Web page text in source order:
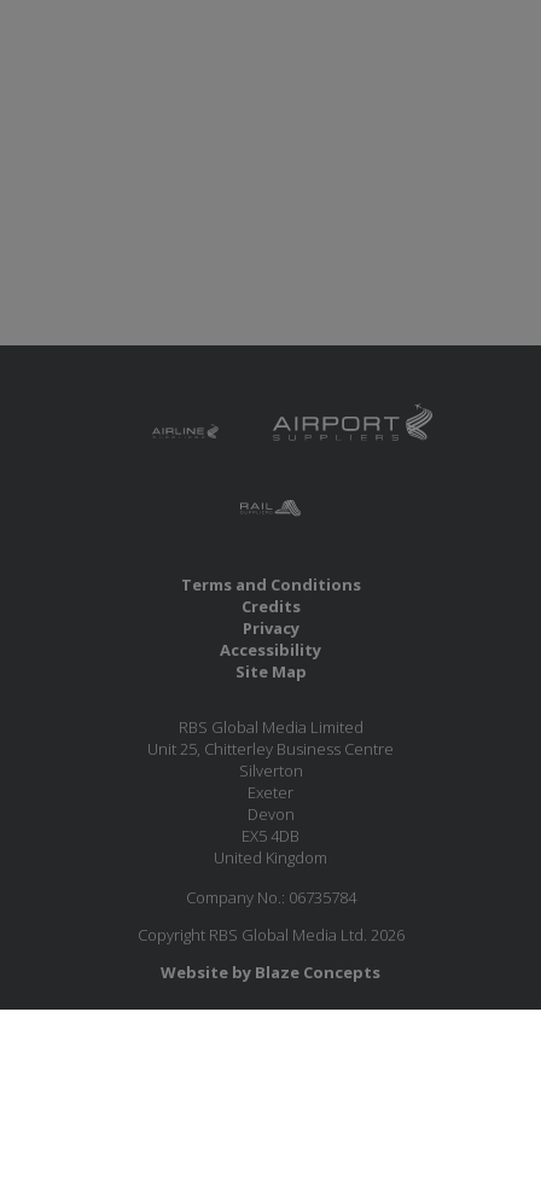
Terms and Conditions
Credits
Privacy
Accessibility
Site Map
RBS Global Media Limited
Unit 25, Chitterley Business Centre
Silverton
Exeter
Devon
EX5 4DB
United Kingdom
Company No.: 06735784
Copyright RBS Global Media Ltd. 2026
Website by Blaze Concepts